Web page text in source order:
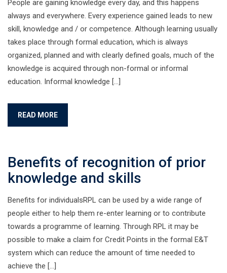
People are gaining knowledge every day, and this happens
always and everywhere. Every experience gained leads to new
skill, knowledge and / or competence. Although learning usually
takes place through formal education, which is always
organized, planned and with clearly defined goals, much of the
knowledge is acquired through non-formal or informal
education. Informal knowledge […]
READ MORE
Benefits of recognition of prior
knowledge and skills
Benefits for individualsRPL can be used by a wide range of
people either to help them re-enter learning or to contribute
towards a programme of learning. Through RPL it may be
possible to make a claim for Credit Points in the formal E&T
system which can reduce the amount of time needed to
achieve the […]